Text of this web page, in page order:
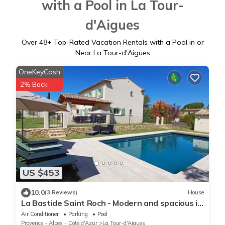
with a Pool in La Tour-
d'Aigues
Over 48+ Top-Rated Vacation Rentals with a Pool in or
Near La Tour-d'Aigues
US $453
OneKeyCash
2% Back
10.0(3 Reviews) House
La Bastide Saint Roch - Modern and spacious in
a quiet location with a pool
Air Conditioner Parking
Pool
Provence - Alpes - Cote d'Azur
La Tour-d'Aigues